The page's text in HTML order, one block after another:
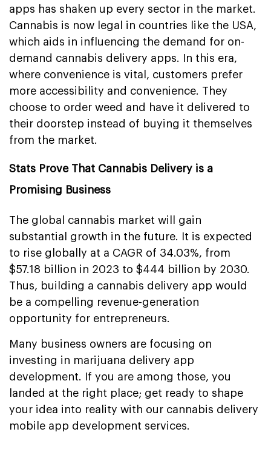
apps has shaken up every sector in the market.
Cannabis is now legal in countries like the USA,
which aids in influencing the demand for on-
demand cannabis delivery apps. In this era,
where convenience is vital, customers prefer
more accessibility and convenience. They
choose to order weed and have it delivered to
their doorstep instead of buying it themselves
from the market.
Stats Prove That Cannabis Delivery is a
Promising Business
The global cannabis market will gain
substantial growth in the future. It is expected
to rise globally at a CAGR of 34.03%, from
$57.18 billion in 2023 to $444 billion by 2030.
Thus, building a cannabis delivery app would
be a compelling revenue-generation
opportunity for entrepreneurs.
Many business owners are focusing on
investing in marijuana delivery app
development. If you are among those, you
landed at the right place; get ready to shape
your idea into reality with our cannabis delivery
mobile app development services.